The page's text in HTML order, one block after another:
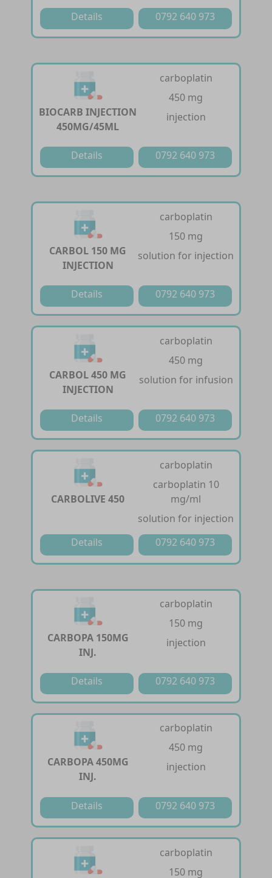
Details 0792 640 973
BIOCARB INJECTION
450MG/45ML
carboplatin
450 mg
injection
Details 0792 640 973
CARBOL 150 MG
INJECTION
carboplatin
150 mg
solution for injection
Details 0792 640 973
CARBOL 450 MG
INJECTION
carboplatin
450 mg
solution for infusion
Details 0792 640 973
CARBOLIVE 450
carboplatin
carboplatin 10
mg/ml
solution for injection
Details
0792 640 973
CARBOPA 150MG
INJ.
carboplatin
150 mg
injection
Details 0792 640 973
CARBOPA 450MG
INJ.
carboplatin
450 mg
injection
Details 0792 640 973
carboplatin
150 mg